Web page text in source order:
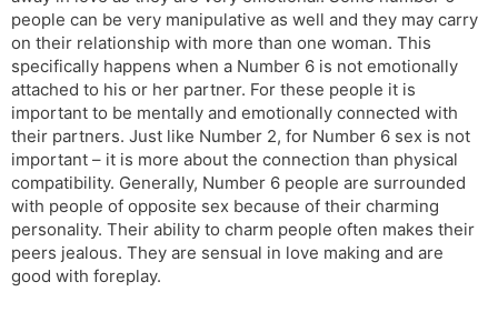
people can be very manipulative as well and they may carry
on their relationship with more than one woman. This
specifically happens when a Number 6 is not emotionally
attached to his or her partner. For these people it is
important to be mentally and emotionally connected with
their partners. Just like Number 2, for Number 6 sex is not
important – it is more about the connection than physical
compatibility. Generally, Number 6 people are surrounded
with people of opposite sex because of their charming
personality. Their ability to charm people often makes their
peers jealous. They are sensual in love making and are
good with foreplay.